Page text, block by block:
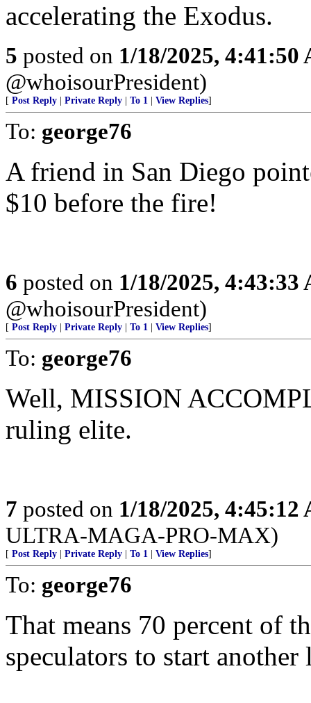
accelerating the Exodus.
5 posted on 1/18/2025, 4:41:50
@whoisourPresident)
[ Post Reply Private Reply To 1 View Replies]
To: george76
A friend in San Diego
$10 before the fire!
6 posted on 1/18/2025, 4:43:33
@whoisourPresident)
[ Post Reply Private Reply To 1 View Replies]
To: george76
Well, MISSION
ruling elite.
7 posted on 1/18/2025, 4:45:12
ULTRA-MAGA-PRO-MAX)
[ Post Reply Private Reply To 1 View Replies]
To: george76
That means 70 percent of
speculators to start another